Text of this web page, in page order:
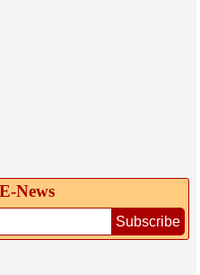
Subscribe